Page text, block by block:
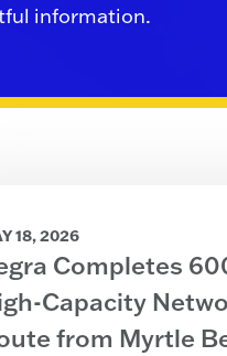
information.
18, 2026
Completes
Capacity
from Myrtle